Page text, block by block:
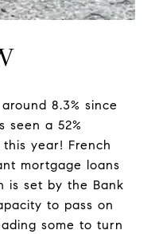
8.3% since
seen a 52%
year! French
mortgage loans
is set by the Bank
to pass on
some to turn